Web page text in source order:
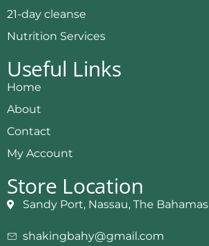
21-day cleanse
Nutrition Services
Useful Links
Home
About
Contact
My Account
Store Location
Sandy Port, Nassau, The Bahamas
shakingbahy@gmail.com